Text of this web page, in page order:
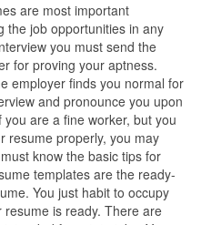
are most important
the job opportunities in any
you must send the
for proving your aptness.
employer finds you normal for
and pronounce you upon
are a fine worker, but you
resume properly, you may
know the basic tips for
templates are the ready-
You just habit to occupy
is ready. There are